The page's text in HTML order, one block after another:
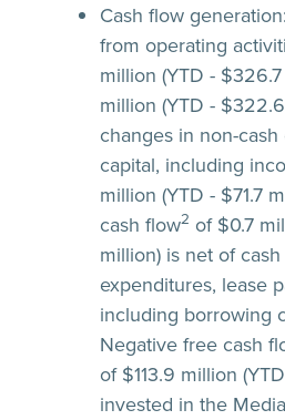
Cash flow generation:
from operating
million (YTD -
million (YTD -
changes in non-
capital, including
million (YTD - $71.7
cash flow2 of $0.7
million) is net of
expenditures, lease
including borrowing
Negative free cash
of $113.9 million
invested in the